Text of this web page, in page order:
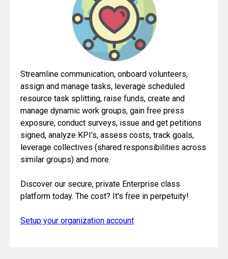
Streamline communication, onboard volunteers,
assign and manage tasks, leverage scheduled
resource task splitting, raise funds, create and
manage dynamic work groups, gain free press
exposure, conduct surveys, issue and get petitions
signed, analyze KPI's, assess costs, track goals,
leverage collectives (shared responsibilities across
similar groups) and more.
Discover our secure, private Enterprise class
platform today. The cost? It's free in perpetuity!
Setup your organization account